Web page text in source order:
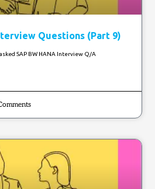
Questions (Part 9)
SAP BW HANA Interview Q/A